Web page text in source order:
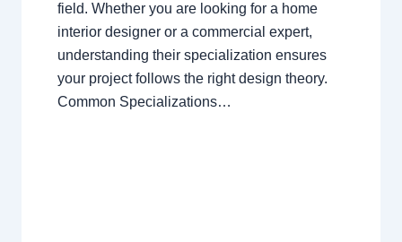
field. Whether you are looking for a home
interior designer or a commercial expert,
understanding their specialization ensures
your project follows the right design theory.
Common Specializations…